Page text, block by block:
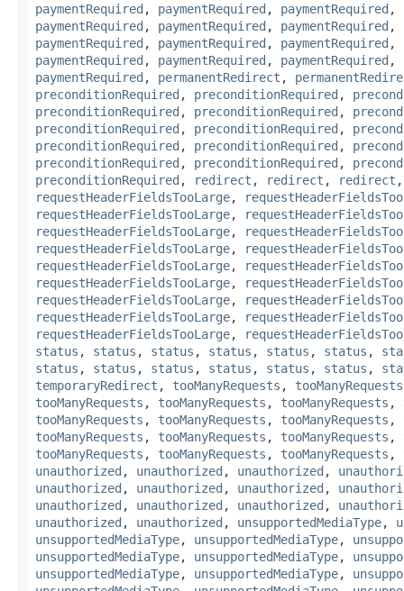
paymentRequired , paymentRequired , paymentRequired ,
paymentRequired , paymentRequired , paymentRequired ,
paymentRequired , paymentRequired , paymentRequired ,
paymentRequired , paymentRequired , paymentRequired ,
paymentRequired , permanentRedirect ,
preconditionRequired , preconditionRequired ,
preconditionRequired , preconditionRequired ,
preconditionRequired , preconditionRequired ,
preconditionRequired , preconditionRequired ,
preconditionRequired , preconditionRequired ,
preconditionRequired , redirect , redirect , redirect
requestHeaderFieldsTooLarge,
requestHeaderFieldsTooLarge,
requestHeaderFieldsTooLarge,
requestHeaderFieldsTooLarge,
requestHeaderFieldsTooLarge,
requestHeaderFieldsTooLarge,
requestHeaderFieldsTooLarge,
requestHeaderFieldsTooLarge,
requestHeaderFieldsTooLarge,
status , status , status , status , status , status ,
status , status , status , status , status , status ,
temporaryRedirect , tooManyRequests , tooManyRequests
tooManyRequests , tooManyRequests , tooManyRequests ,
tooManyRequests , tooManyRequests , tooManyRequests ,
tooManyRequests , tooManyRequests , tooManyRequests ,
tooManyRequests , tooManyRequests , tooManyRequests ,
unauthorized , unauthorized , unauthorized ,
unauthorized , unauthorized , unauthorized ,
unauthorized , unauthorized , unauthorized ,
unauthorized , unauthorized , unsupportedMediaType,
unsupportedMediaType, unsupportedMediaType,
unsupportedMediaType, unsupportedMediaType,
unsupportedMediaType, unsupportedMediaType,